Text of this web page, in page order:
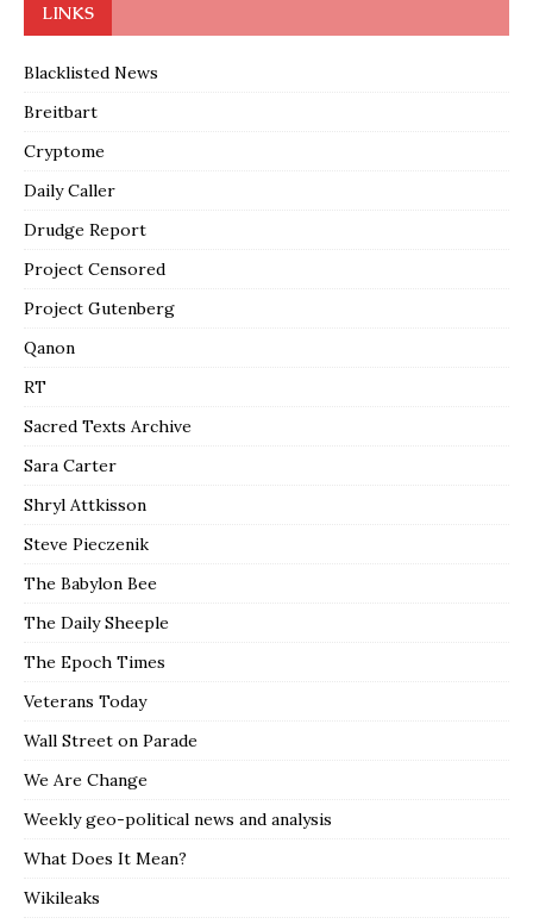
LINKS
Blacklisted News
Breitbart
Cryptome
Daily Caller
Drudge Report
Project Censored
Project Gutenberg
Qanon
RT
Sacred Texts Archive
Sara Carter
Shryl Attkisson
Steve Pieczenik
The Babylon Bee
The Daily Sheeple
The Epoch Times
Veterans Today
Wall Street on Parade
We Are Change
Weekly geo-political news and analysis
What Does It Mean?
Wikileaks